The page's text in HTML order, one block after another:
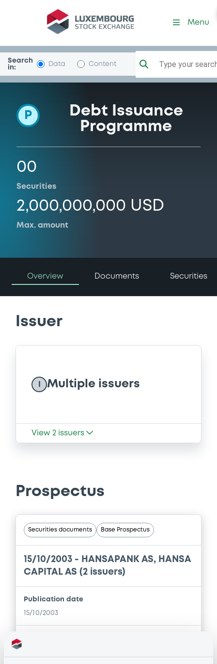
Programme-Hansapk
Menu
Search
in:
Data Content Type your
P
Debt Issuance
Programme
00
Securities
2,000,000,000 USD
Max. amount
Overview Documents Securities
Issuer
Multiple issuers
View 2 issuers
Prospectus
Securities documents Base Prospectus
15/10/2003 - HANSAPANK AS, HANSA
CAPITAL AS (2 issuers)
Publication date
15/10/2003